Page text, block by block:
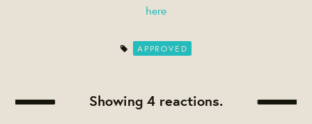
here
APPROVED
Showing 4 reactions.